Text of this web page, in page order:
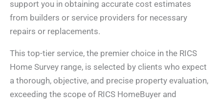
support you in obtaining accurate cost estimates
from builders or service providers for necessary
repairs or replacements.
This top-tier service, the premier choice in the RICS
Home Survey range, is selected by clients who expect
a thorough, objective, and precise property evaluation,
exceeding the scope of RICS HomeBuyer and